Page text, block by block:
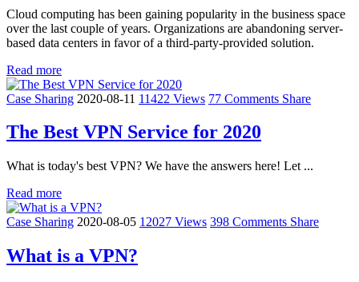
Cloud computing has been gaining popularity in the business space
over the last couple of years. Organizations are abandoning server-
based data centers in favor of a third-party-provided solution.
Read more
Case Sharing 2020-08-11 11422 Views 77 Comments Share
The Best VPN Service for 2020
What is today's best VPN? We have the answers here! Let ...
Read more
Case Sharing 2020-08-05 12027 Views 398 Comments Share
What is a VPN?